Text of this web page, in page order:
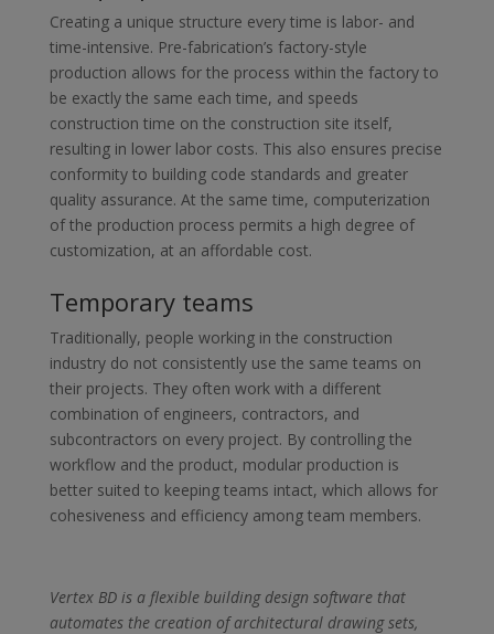
Creating a unique structure every time is labor- and
time-intensive. Pre-fabrication’s factory-style
production allows for the process within the factory to
be exactly the same each time, and speeds
construction time on the construction site itself,
resulting in lower labor costs. This also ensures precise
conformity to building code standards and greater
quality assurance. At the same time, computerization
of the production process permits a high degree of
customization, at an affordable cost.
Temporary teams
Traditionally, people working in the construction
industry do not consistently use the same teams on
their projects. They often work with a different
combination of engineers, contractors, and
subcontractors on every project. By controlling the
workflow and the product, modular production is
better suited to keeping teams intact, which allows for
cohesiveness and efficiency among team members.
Vertex BD is a flexible building design software that
automates the creation of architectural drawing sets,